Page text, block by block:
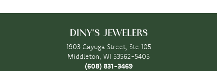
DINY'S JEWELERS
1903 Cayuga Street, Ste 105
Middleton, WI 53562-5405
(608) 831-3469